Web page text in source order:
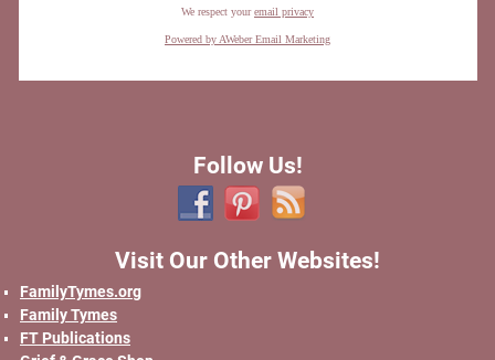
We respect youremail privacy
Powered by AWeber Email Marketing
Follow Us!
Visit Our Other Websites!
FamilyTymes.org
Family Tymes
FT Publications